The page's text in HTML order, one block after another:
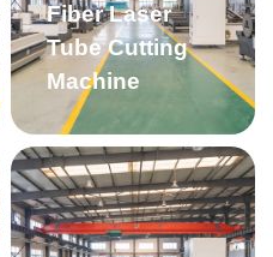
Fiber Laser
Tube Cutting
Machine